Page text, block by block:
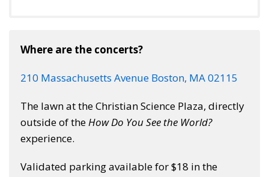
Where are the concerts?
210 Massachusetts Avenue Boston, MA 02115
The lawn at the Christian Science Plaza, directly
outside of theHow Do You See the World?
experience.
Validated parking available for $18 in the